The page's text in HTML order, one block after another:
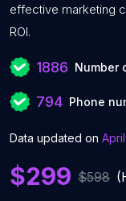
effective marketing
ROI.
1886 Number
794 Phone
Data updated on
$299 $598